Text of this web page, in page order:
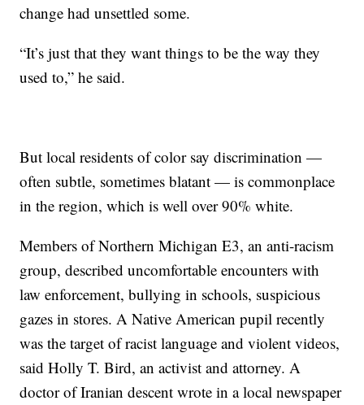
change had unsettled some.
“It’s just that they want things to be the way they
used to,” he said.
But local residents of color say discrimination —
often subtle, sometimes blatant — is commonplace
in the region, which is well over 90% white.
Members of Northern Michigan E3, an anti-racism
group, described uncomfortable encounters with
law enforcement, bullying in schools, suspicious
gazes in stores. A Native American pupil recently
was the target of racist language and violent videos,
said Holly T. Bird, an activist and attorney. A
doctor of Iranian descent wrote in a local newspaper